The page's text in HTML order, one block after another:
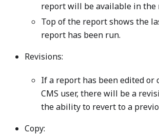
report will be available in the
Top of the report shows the
report has been run.
Revisions:
If a report has been edited or
CMS user, there will be a
the ability to revert to a
Copy: